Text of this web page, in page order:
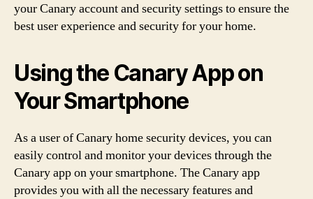
your Canary account and security settings to ensure the
best user experience and security for your home.
Using the Canary App on
Your Smartphone
As a user of Canary home security devices, you can
easily control and monitor your devices through the
Canary app on your smartphone. The Canary app
provides you with all the necessary features and